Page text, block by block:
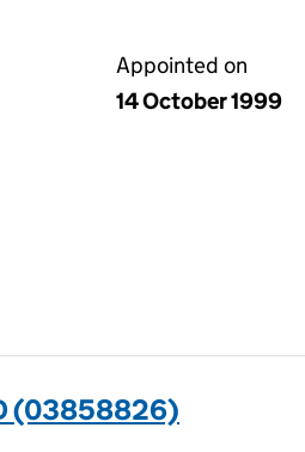
Appointed on
14 October 1999
(03858826)